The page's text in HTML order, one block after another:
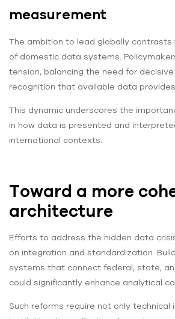
measurement
The ambition to lead globally contrasts
of domestic data systems.
tension, balancing the need for
recognition that available data
This dynamic underscores the
in how data is presented and
international contexts.
Toward a more
architecture
Efforts to address the hidden data
on integration and standardization.
systems that connect federal, state,
could significantly enhance analytical
Such reforms require not only